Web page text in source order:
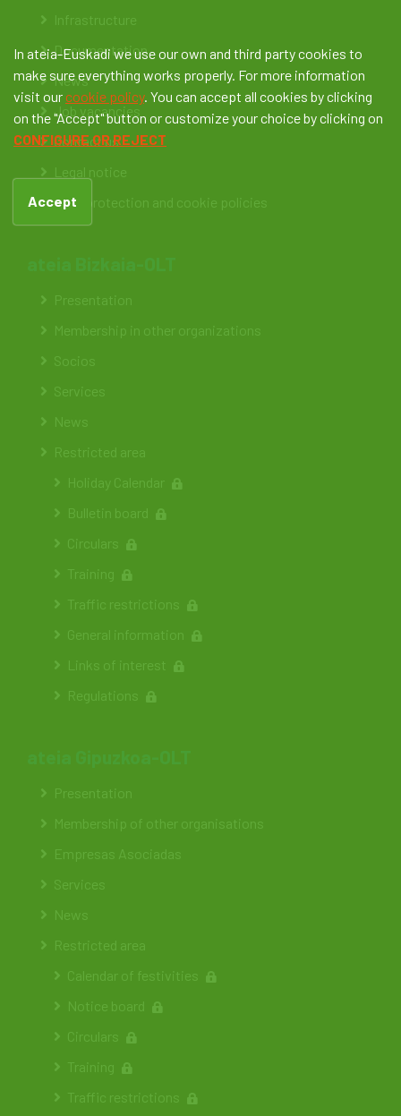
Infrastructure
Documentation
News
Job vacancies
Contact us
Legal notice
Data protection and cookie policies
Presentation
Membership in other organizations
Socios
Services
News
Restricted area
Holiday Calendar
Bulletin board
Circulars
Training
Traffic restrictions
General information
Links of interest
Regulations
Presentation
Membership of other organisations
Empresas Asociadas
Services
News
Restricted area
Calendar of festivities
Notice board
Circulars
Training
Traffic restrictions
In ateia-Euskadi we use our own and third party cookies to
make sure everything works properly. For more information
visit our cookie policy. You can accept all cookies by clicking
on the "Accept" button or customize your choice by clicking on
CONFIGURE OR REJECT
Accept